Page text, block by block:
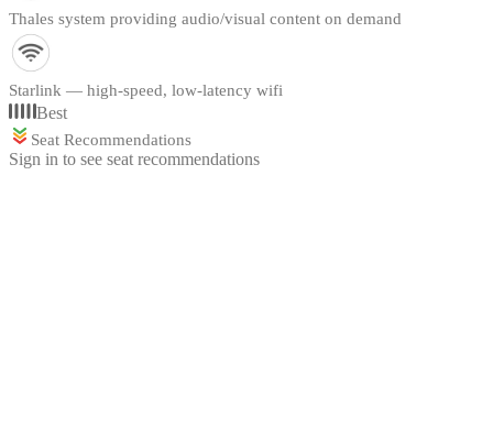
Thales system providing audio/visual content on demand
Starlink — high-speed, low-latency wifi
Best
Seat Recommendations
Sign in to see seat recommendations